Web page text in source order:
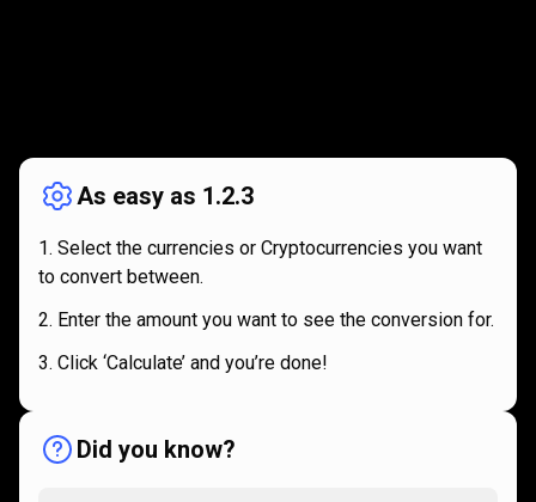
works
As easy as 1.2.3
Select the currencies or Cryptocurrencies you want
to convert between.
Enter the amount you want to see the conversion for.
Click ‘Calculate’ and you’re done!
Did you know?